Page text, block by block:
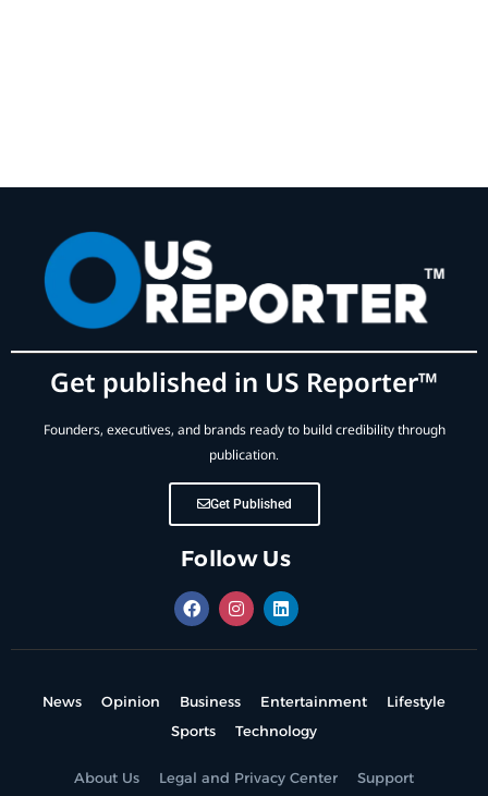
Get published in US Reporter™
Founders, executives, and brands ready to build credibility through
publication.
Get Published
Follow Us
News Opinion Business Entertainment
Lifestyle
Sports
Technology
About Us Legal and Privacy Center Support